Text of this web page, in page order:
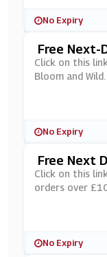
No Expiry
Free Next-
Wild
Click on this
Bloom and Wild.
No Expiry
Free Next
£100 At
Click on this
orders over
No Expiry